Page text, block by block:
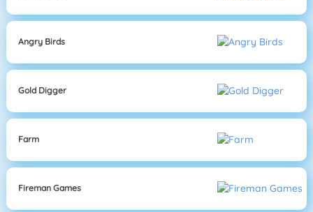
Angry Birds
Gold Digger
Farm
Fireman Games